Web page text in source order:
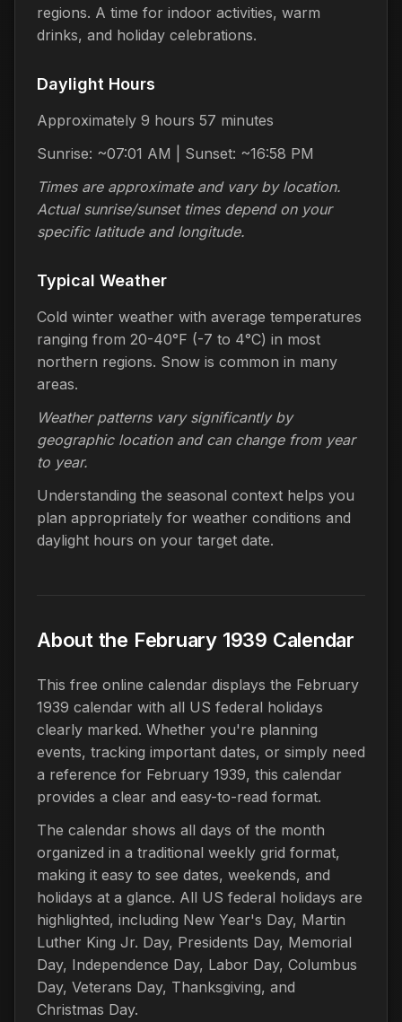
regions. A time for indoor activities, warm
drinks, and holiday celebrations.
Daylight Hours
Approximately 9 hours 57 minutes
Sunrise: ~07:01 AM | Sunset: ~16:58 PM
Times are approximate and vary by location.
Actual sunrise/sunset times depend on your
specific latitude and longitude.
Typical Weather
Cold winter weather with average temperatures
ranging from 20-40°F (-7 to 4°C) in most
northern regions. Snow is common in many
areas.
Weather patterns vary significantly by
geographic location and can change from year
to year.
Understanding the seasonal context helps you
plan appropriately for weather conditions and
daylight hours on your target date.
About the February 1939 Calendar
This free online calendar displays the February
1939 calendar with all US federal holidays
clearly marked. Whether you're planning
events, tracking important dates, or simply need
a reference for February 1939, this calendar
provides a clear and easy-to-read format.
The calendar shows all days of the month
organized in a traditional weekly grid format,
making it easy to see dates, weekends, and
holidays at a glance. All US federal holidays are
highlighted, including New Year's Day, Martin
Luther King Jr. Day, Presidents Day, Memorial
Day, Independence Day, Labor Day, Columbus
Day, Veterans Day, Thanksgiving, and
Christmas Day.